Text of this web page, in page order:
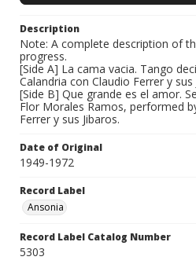
Description
Note: A complete description of
progress.
[Side A] La cama vacia. Tango
Calandria con Claudio Ferrer y sus
[Side B] Que grande es el amor.
Flor Morales Ramos, performed
Ferrer y sus Jibaros.
Date of Original
1949-1972
Record Label
Ansonia
Record Label Catalog Number
5303